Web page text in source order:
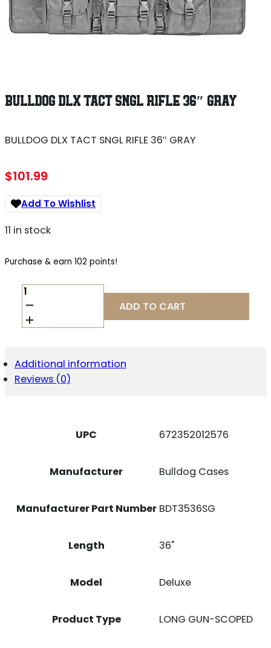
BULLDOG DLX TACT SNGL RIFLE 36″ GRAY
BULLDOG DLX TACT SNGL RIFLE 36″ GRAY
$101.99
Add To Wishlist
11 in stock
Purchase & earn 102 points!
BULLDOG
DLX
TACT
SNGL
GRAY
QUANTITY
ADD TO CART
Additional information
Reviews (0)
UPC 672352012576
Manufacturer Bulldog Cases
Manufacturer Part Number BDT3536SG
Length 36"
Model Deluxe
Product Type LONG GUN-SCOPED